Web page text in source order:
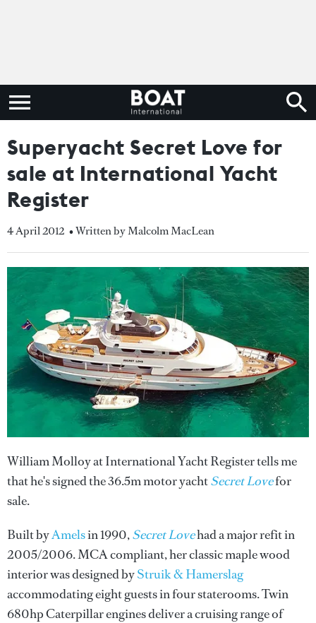
Superyacht Secret Love for
sale at International Yacht
Register
4 April 2012 • Written by Malcolm MacLean
William Molloy at International Yacht Register tells me
that he's signed the 36.5m motor yachtSecret Lovefor
sale.
Built byAmelsin 1990,Secret Lovehad a major refit in
2005/2006. MCA compliant, her classic maple wood
interior was designed byStruik & Hamerslag
accommodating eight guests in four staterooms. Twin
680hp Caterpillar engines deliver a cruising range of